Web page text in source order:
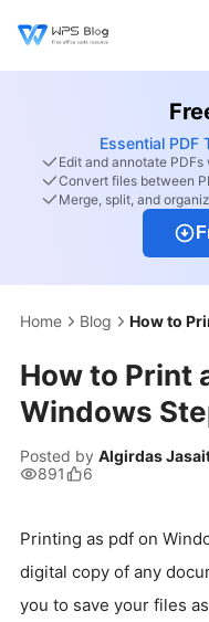
Essential PDF
Edit and annotate
Convert files between
Merge, split, and
Home Blog How to
How to Print
Windows
Posted by Algirdas
891
6
Printing as pdf on
digital copy of any
you to save your files